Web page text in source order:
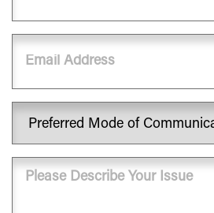
Email
Preferred
Mode
of
Communication
Message